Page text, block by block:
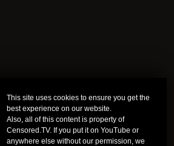
This site uses cookies to ensure you get the
best experience on our website.
Also, all of this content is property of
Censored.TV. If you put it on YouTube or
anywhere else without our permission, we